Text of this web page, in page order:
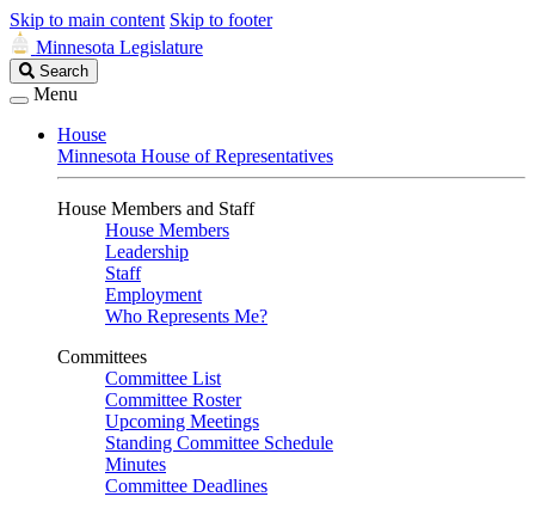
Skip to main content Skip to footer
Minnesota Legislature
Search
Legislature
Search
Menu
House
Minnesota House of Representatives
House Members and Staff
House Members
Leadership
Staff
Employment
Who Represents Me?
Committees
Committee List
Committee Roster
Upcoming Meetings
Standing Committee Schedule
Minutes
Committee Deadlines